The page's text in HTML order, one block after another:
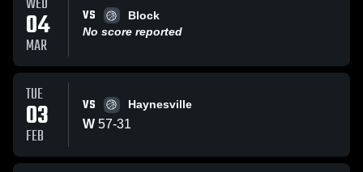
04
MAR
VS
Block
No score reported
TUE
03
FEB
VS Haynesville
W 57-31